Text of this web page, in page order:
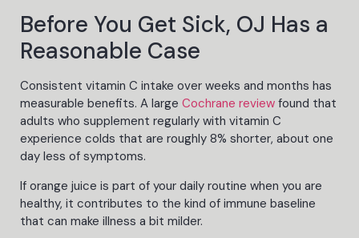
Before You Get Sick, OJ Has a
Reasonable Case
Consistent vitamin C intake over weeks and months has
measurable benefits. A large Cochrane review found that
adults who supplement regularly with vitamin C
experience colds that are roughly 8% shorter, about one
day less of symptoms.
If orange juice is part of your daily routine when you are
healthy, it contributes to the kind of immune baseline
that can make illness a bit milder.